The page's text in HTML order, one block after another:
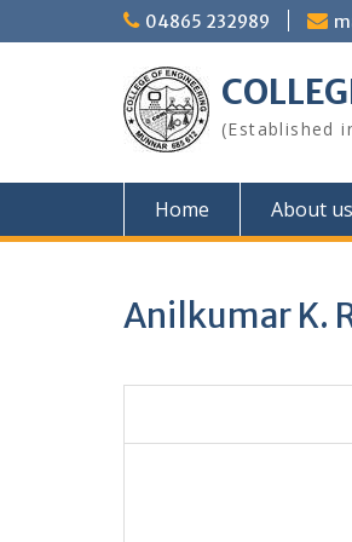
to
04865 232989
(Established
Home About us
Anilkumar K.